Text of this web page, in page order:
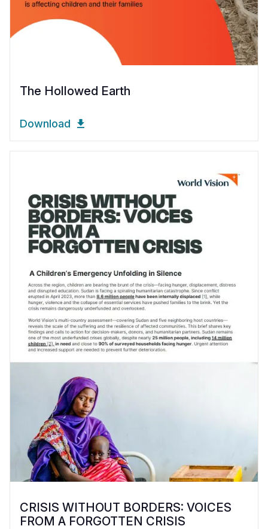
The Hollowed Earth
Download
CRISIS WITHOUT BORDERS: VOICES
FROM A FORGOTTEN CRISIS